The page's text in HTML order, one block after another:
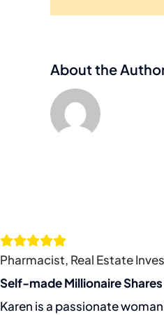
About the
Pharmacist, Real Estate
Self-made Millionaire
Karen is a passionate